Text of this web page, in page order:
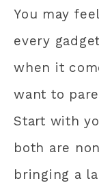
You may
every
when it
want to
Start with
both are
bringing a